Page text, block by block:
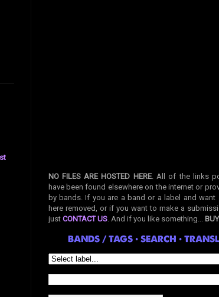
NO FILES ARE HOSTED HERE. All of the links
have been found elsewhere on the internet or
by bands. If you are a band or a label and want
here removed, or if you want to make a
just CONTACT US. And if you like something...
BANDS / TAGS • SEARCH •